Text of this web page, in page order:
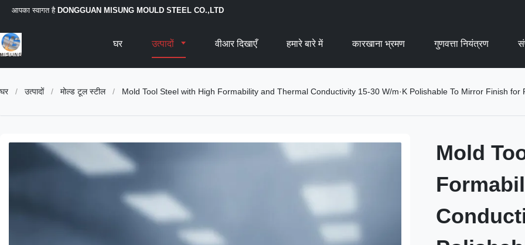
आपका स्वागत है DONGGUAN MISUNG MOULD STEEL CO.,LTD
घर उत्पादों वीआर दिखाएँ हमारे बारे में कारखाना भ्रमण गुणवत्ता नियंत्रण
घर / उत्पादों / मोल्ड टूल स्टील / Mold Tool Steel with High Formability and Thermal Conductivity 15-30 W/m·K Polishable To Mirror Finish for
Mold